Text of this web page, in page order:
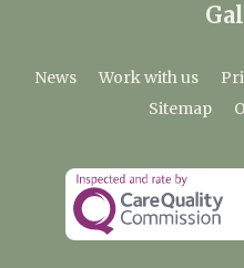
News Work with us
Sitemap